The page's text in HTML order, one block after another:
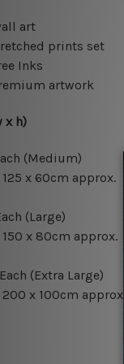
art
prints set
Inks
artwork
x h)
(Medium)
x 60cm approx.
(Large)
x 80cm approx.
(Extra Large)
x 100cm